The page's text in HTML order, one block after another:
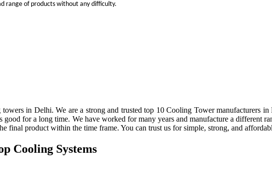
range of products without any difficulty.
in Delhi. We are a strong and trusted top 10 Cooling Tower manufacturers
for a long time. We have worked for many years and manufacture a different
final product within the time frame. You can trust us for simple, strong, and
Cooling Systems